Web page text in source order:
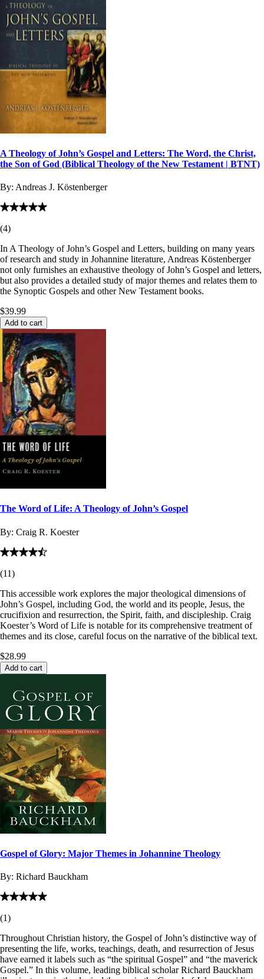
A Theology of John’s Gospel and Letters: The Word, the Christ,
the Son of God (Biblical Theology of the New Testament | BTNT)
By: Andreas J. Köstenberger
(4)
In A Theology of John’s Gospel and Letters, building on many years
of research and study in Johannine literature, Andreas Köstenberger
not only furnishes an exhaustive theology of John’s Gospel and letters,
but also provides a detailed study of major themes and relates them to
the Synoptic Gospels and other New Testament books.
$39.99
Add to cart
The Word of Life: A Theology of John’s Gospel
By: Craig R. Koester
(11)
This accessible work explores the major theological dimensions of
John’s Gospel, including God, the world and its people, Jesus, the
crucifixion and resurrection, the Spirit, faith, and discipleship. Craig
Koester’s Word of Life is notable for its comprehensive treatment of
themes and its close, careful focus on the narrative of the biblical text.
$28.99
Add to cart
Gospel of Glory: Major Themes in Johannine Theology
By: Richard Bauckham
(1)
Throughout Christian history, the Gospel of John’s distinctive way of
presenting the life, works, teachings, death, and resurrection of Jesus
have earned it labels such as “the spiritual Gospel” and “the maverick
Gospel.” In this volume, leading biblical scholar Richard Bauckham